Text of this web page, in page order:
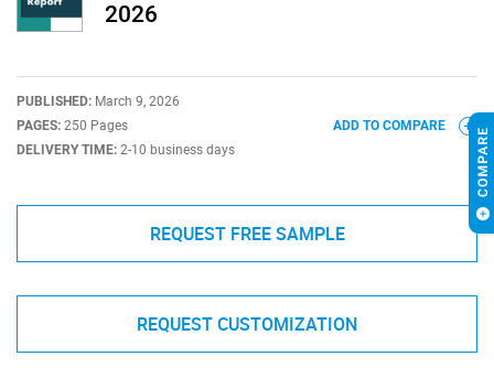
2026
PUBLISHED: March 9, 2026
PAGES: 250 Pages
DELIVERY TIME: 2-10 business days
ADD TO COMPARE
REQUEST FREE SAMPLE
REQUEST CUSTOMIZATION